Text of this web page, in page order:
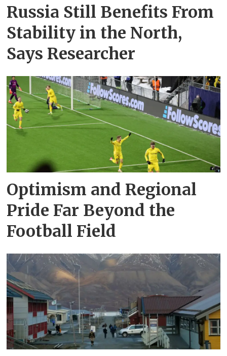
Russia Still Benefits From
Stability in the North,
Says Researcher
Optimism and Regional
Pride Far Beyond the
Football Field